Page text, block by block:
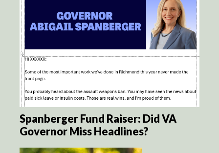
Spanberger Fund Raiser: Did VA
Governor Miss Headlines?